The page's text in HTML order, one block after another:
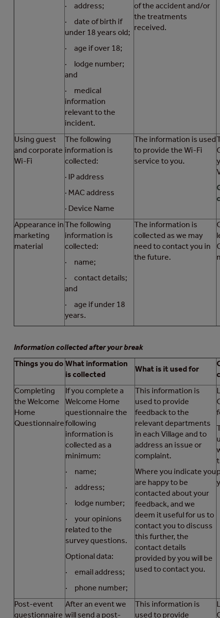
· address;
· date of birth if
under 18 years old;
· age if over 18;
· lodge number;
and
· medical
information
relevant to the
incident.
of the accident and/or
the treatments
received.
Using guest
and corporate
Wi-Fi
The following
information is
collected:
· IP address
· MAC address
· Device Name
The information is used
to provide the Wi-Fi
service to you.
Appearance in
marketing
material
The following
information is
collected:
· name;
· contact details;
and
· age if under 18
years.
The information is
collected as we may
need to contact you in
the future.
Information collected after your break
Things you do What information
is collected
What is it used for
Completing
the Welcome
Home
Questionnaire
If you complete a
Welcome Home
questionnaire the
following
information is
collected as a
minimum:
· name;
· address;
· lodge number;
· your opinions
related to the
survey questions.
Optional data:
· email address;
· phone number;
This information is
used to provide
feedback to the
relevant departments
in each Village and to
address an issue or
complaint.
Where you indicate you
are happy to be
contacted about your
feedback, and we
deem it useful for us to
contact you to discuss
this further, the
contact details
provided by you will be
used to contact you.
Post-event
questionnaire
After an event we
will send a post-
This information is
used to provide